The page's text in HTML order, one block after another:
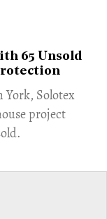
65 Unsold
York, Solotex
project